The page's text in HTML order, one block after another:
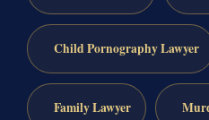
Child Pornography Lawyer
Family Lawyer